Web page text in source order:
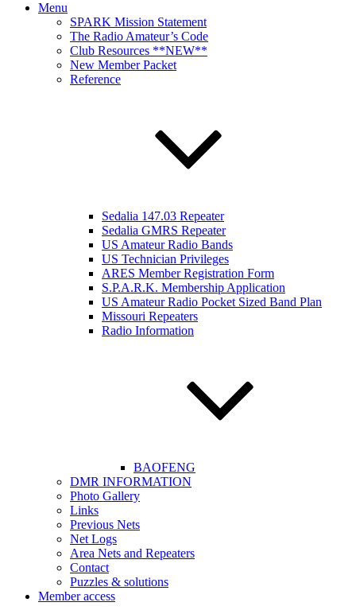
Menu
SPARK Mission Statement
The Radio Amateur’s Code
Club Resources **NEW**
New Member Packet
Reference
Sedalia 147.03 Repeater
Sedalia GMRS Repeater
US Amateur Radio Bands
US Technician Privileges
ARES Member Registration Form
S.P.A.R.K. Membership Application
US Amateur Radio Pocket Sized Band Plan
Missouri Repeaters
Radio Information
BAOFENG
DMR INFORMATION
Photo Gallery
Links
Previous Nets
Net Logs
Area Nets and Repeaters
Contact
Puzzles & solutions
Member access